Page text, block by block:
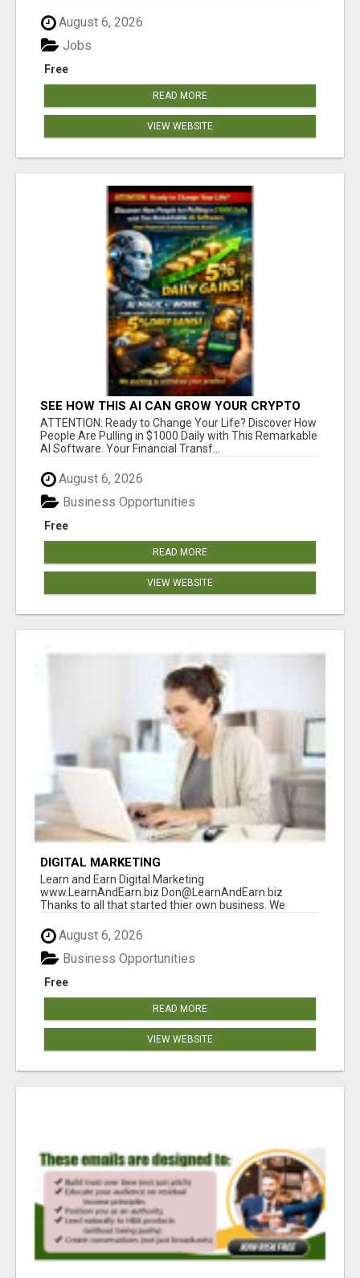
August 6, 2026
Free
Jobs
READ MORE
VIEW WEBSITE
SEE HOW THIS AI CAN GROW YOUR CRYPTO
EVERY DAY
ATTENTION: Ready to Change Your Life? Discover How
People Are Pulling in $1000 Daily with This Remarkable
AI Software. Your Financial Transf...
August 6, 2026
Free
Business Opportunities
READ MORE
VIEW WEBSITE
DIGITAL MARKETING
Learn and Earn Digital Marketing
www.LearnAndEarn.biz Don@LearnAndEarn.biz
Thanks to all that started thier own business. We
August 6, 2026
Free
Business Opportunities
READ MORE
VIEW WEBSITE